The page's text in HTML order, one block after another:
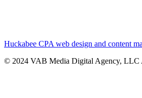
Huckabee CPA web design and content
© 2024 VAB Media Digital Agency, LLC